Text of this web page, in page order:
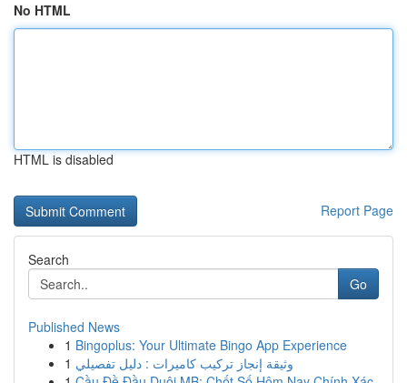
No HTML
HTML is disabled
Report Page
Search
Go
Published News
1 Bingoplus: Your Ultimate Bingo App Experience
1 وثيقة إنجاز تركيب كاميرات : دليل تفصيلي